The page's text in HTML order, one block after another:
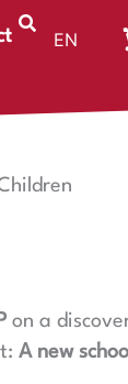
EN
on a
A new